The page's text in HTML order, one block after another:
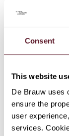
Consent
This website
De Brauw uses
ensure the
user
services.
included in the
ascribed to
the offences,
they took place,
operations. In
that has
sometimes, the
occurred over
Agency